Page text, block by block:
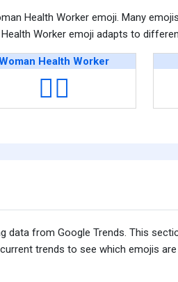
Health Worker emoji. Many
Worker emoji adapts to
Health Worker
👩‍⚕️
data from Google Trends. This
trends to see which emojis